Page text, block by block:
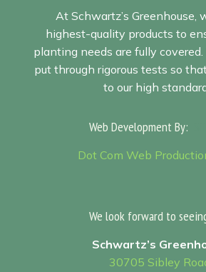
At Schwartz’s Greenhouse,
highest-quality products to
planting needs are fully covered.
put through rigorous tests so
to our high
Web Development By:
Dot Com Web
We look forward to
Schwartz’s
30705 Sibley